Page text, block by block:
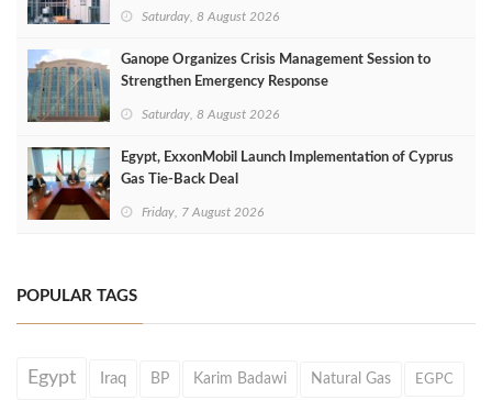
Saturday, 8 August 2026
Ganope Organizes Crisis Management Session to
Strengthen Emergency Response
Saturday, 8 August 2026
Egypt, ExxonMobil Launch Implementation of Cyprus
Gas Tie-Back Deal
Friday, 7 August 2026
POPULAR TAGS
Egypt Iraq BP Karim Badawi Natural Gas EGPC